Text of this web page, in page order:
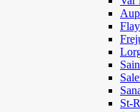
St-